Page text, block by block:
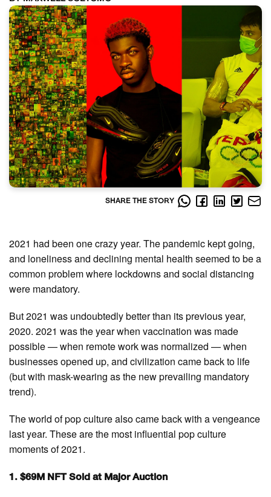
SHARE THE STORY
2021 had been one crazy year. The pandemic kept going,
and loneliness and declining mental health seemed to be a
common problem where lockdowns and social distancing
were mandatory.
But 2021 was undoubtedly better than its previous year,
2020. 2021 was the year when vaccination was made
possible — when remote work was normalized — when
businesses opened up, and civilization came back to life
(but with mask-wearing as the new prevailing mandatory
trend).
The world of pop culture also came back with a vengeance
last year. These are the most influential pop culture
moments of 2021.
1. $69M NFT Sold at Major Auction